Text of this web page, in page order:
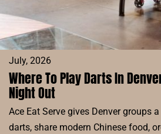
EAT
July, 2026
Where To Play Darts In
Night Out
Ace Eat Serve gives Denver groups
darts, share modern Chinese food,